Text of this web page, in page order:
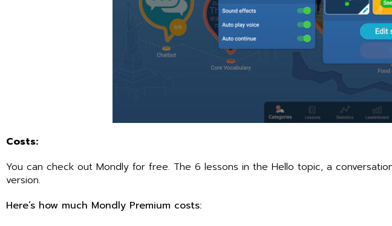
Costs:
You can check out Mondly for free. The 6 lessons in the Hello topic, a
version.
Here’s how much Mondly Premium costs: